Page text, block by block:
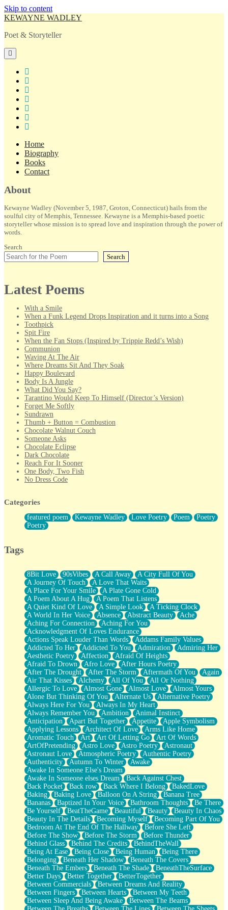
Skip to content
KEWAYNE WADLEY
Poet & Storyteller
open
primary
menu
Home
Biography
Books
Contact
Sidebar
About
Kewayne Wadley (November 5, 1987, Groton, Connecticut) hails from the
soulful city of Memphis, Tennessee. Kewayne is a Memphis-based poetic
storyteller whose mission is to spread love and inspiration through the power of
words.
Search
Search
Latest Poems
With a Smile
When a Funk Legend Drops Inspiration and it turns into a Song
Toothpick
Spit Fire
When the Fan Stops (Inspired by Trippie Redd’s Wish)
Communion
Waving At The Air
Where Dreams Sit And They Soak
Happy Boulevard
Body Is A Jungle
What Did You Say?
Tarantino Would Keep To Himself (Director’s Version)
Forget Me Softly
Sundrawn
Thumb + Button = Combustion
Chocolate Walnut Couch
Someone Asks
Chocolate Eclipse
Dark Chocolate
Reach For It Sooner
One Body, Two Fish
No Dress Code
Forty Two Kisses
Not Completely Gone
Even If They Never Ask
For Anyone That's Thought About Someone Unexpectedly With
What If You Didn't Show Up At All?
She Doesn't Have to Knock
Something Missing
Eating Pancakes In The Center Of Your Heart
Zero Gravity
Red Planet Beneath Your Chest
The Light
I Too, Was A Room
When He Sees You, When I See You
A Rose Walked Through The City
Couldn't Say
Since Before You Knew How To Work Your Mouth
Drunk On YOu
Look Up
Roses In Traffic
Birmingham Rain
When I Saw You
A Quarter Of You
Wind Called You
December
November
Just A Ghost Buying Flowers, Nothing Special
Hold Your Breath
Flood Of Hands
She Walks In Black Smoke
A Match That Forgot How To Breathe
Addams Family Values
Before The Storm
You Didn’t Just Knock On The Door
Old Songs
Through The Storm
Emptiness
Won't Let Me Sleep
Glow
I Sat
Long Way Around
Inhaled Slowly
Nothing Wrong With Fast Food Buut
Full Of Posies (Haiku)
Rocket Love
Ocean Of Corks
Combination: Sausage And Pepperoni
Categories
featured poem Kewayne Wadley Love Poetry Poem
Poetry
Poetry
Tags
8Bit Love 90sVibes A Call Away
A City Full Of You
A Journey Of Touch
A Love That Waits
A Place For Your Smile
A Plate Gone Cold
A Poem About A Hug
A Poem That Listens
A Quiet Kind Of Love
A Simple Look
A Ticking Clock
A World In Her Voice
Absence Abstract Beauty
Ache
Aching For Connection
Aching For You
Acknowledgment Of Loves Endurance
Actions Speak Louder Than Words
Addams Family Values
Addicted To Her
Addicted To You Admiration
Admiring Her
Aesthetic Poetry
Affection
Afraid Of Heights
Afraid To Drown
Afro Love
After Hours Poetry
After The Drought
After The Storm Aftermath Of You
Again
Air That Kisses
Alchemy All Of You
All Or Nothing
Allergic To Love
Almost Gone Almost Love
Almost Yours
Alone But Thinking Of You
Alternate Us
Alternative Poetry
Always Here For You
Always In My Heart
Always Remember You
Ambition
Animal Instinct
Anticipation
Apart But Together Appetite
Apple Symbolism
Applying Lessons
Architect Of Love
Arms Like Home
Aromatic Touch
Art Art Of Letting Go
Art Of Words
ArtOfPretending
Astro Love Astro Poetry
Astronaut
Astronaut Love
Atmospheric Poetry
Authentic Poetry
Authenticity
Autumn To Winter
Awake
Awake In Someone Else's Dream
Awake In Someone elses Dream
Back Against Chest
Back Pocket
Back row Back Where I Belong
BakedLove
Baking
Baking Love Balloon On A String
Banana Tree
Bananas
Baptized In Your Voice Bathroom Thoughts
Be There
Be Yourself
BeatTheGame Beautiful Beauty
Beauty In Chaos
Beauty In The Details
Becoming Myself
Becoming Part Of You
Bedroom At The End Of The Hallway
Before She Left
Before The Show
Before The Storm
Before Thunder
Behind Glass
Behind The Credits
BehindTheWall
Being At Ease
Being Close Being Human
Being There
Belonging
Beneath Her Shadow
Beneath The Covers
Beneath The Embers
Beneath The Shade
BeneathTheSurface
Better Days
Better Together
BetterTogether
Between Commercials
Between Dreams And Reality
Between Fingers
Between Hearts
Between My Teeth
Between Sleep And Being Awake
Between The Beams